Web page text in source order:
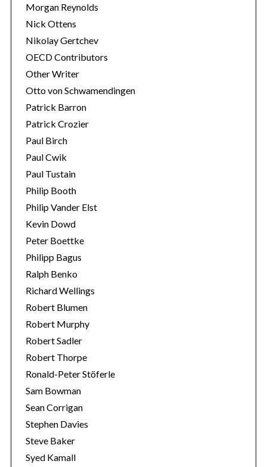
Morgan Reynolds
Nick Ottens
Nikolay Gertchev
OECD Contributors
Other Writer
Otto von Schwamendingen
Patrick Barron
Patrick Crozier
Paul Birch
Paul Cwik
Paul Tustain
Philip Booth
Philip Vander Elst
Kevin Dowd
Peter Boettke
Philipp Bagus
Ralph Benko
Richard Wellings
Robert Blumen
Robert Murphy
Robert Sadler
Robert Thorpe
Ronald-Peter Stöferle
Sam Bowman
Sean Corrigan
Stephen Davies
Steve Baker
Syed Kamall